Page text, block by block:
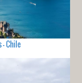
- Chile